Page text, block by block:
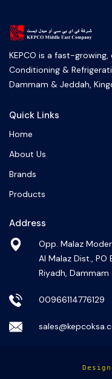
KEPCO is a fast-
Conditioning &
Dammam & Jeddah,
Quick Links
Home
About Us
Brands
Products
Address
Opp. Malaz
Al Malaz Dist., PO
Riyadh, Dammam
00966114776129